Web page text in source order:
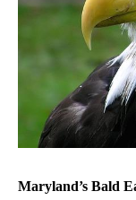
Maryland’s Bald